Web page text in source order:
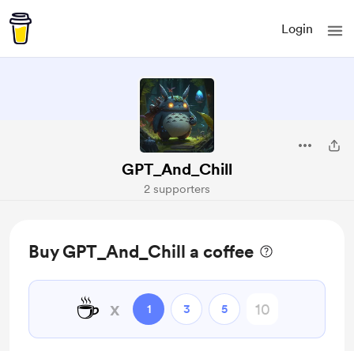
Login
GPT_And_Chill
2 supporters
Buy GPT_And_Chill a coffee
☕ x 1 3 5